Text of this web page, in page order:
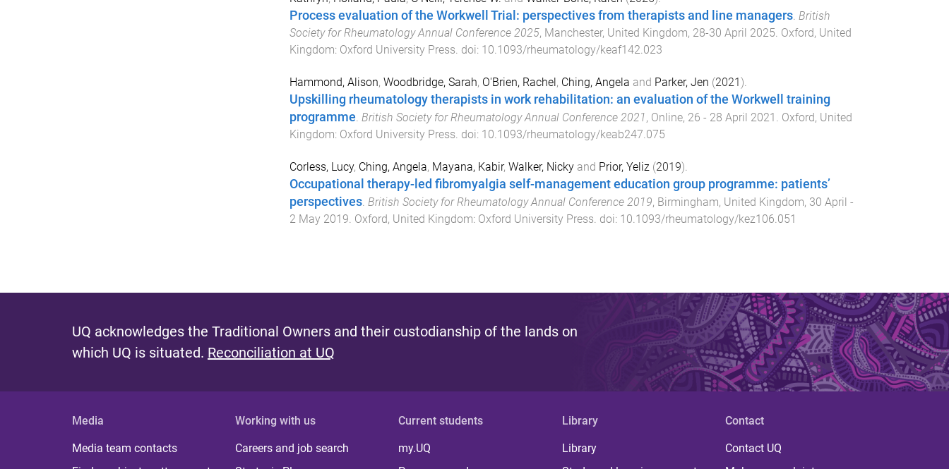
Process evaluation of the Workwell Trial: perspectives from therapists and line managers. British
Society for Rheumatology Annual Conference 2025, Manchester, United Kingdom, 28-30 April 2025. Oxford, United
Kingdom: Oxford University Press. doi: 10.1093/rheumatology/keaf142.023
Hammond, Alison, Woodbridge, Sarah, O'Brien, Rachel, Ching, Angela and Parker, Jen (2021).
Upskilling rheumatology therapists in work rehabilitation: an evaluation of the Workwell training
programme. British Society for Rheumatology Annual Conference 2021, Online, 26 - 28 April 2021 . Oxford, United
Kingdom: Oxford University Press. doi: 10.1093/rheumatology/keab247.075
Corless, Lucy, Ching, Angela, Mayana, Kabir, Walker, Nickyand Prior, Yeliz(2019).
Occupational therapy-led fibromyalgia self-management education group programme: patients’
perspectives. British Society for Rheumatology Annual Conference 2019, Birmingham, United Kingdom, 30 April -
2 May 2019. Oxford, United Kingdom: Oxford University Press. doi: 10.1093/rheumatology/kez106.051
UQ acknowledges the Traditional Owners and their custodianship of the lands on
which UQ is situated. Reconciliation at UQ
Media
Media team contacts
Working with us
Careers and job search
Current students
my.UQ
Library
Library
Contact
Contact UQ